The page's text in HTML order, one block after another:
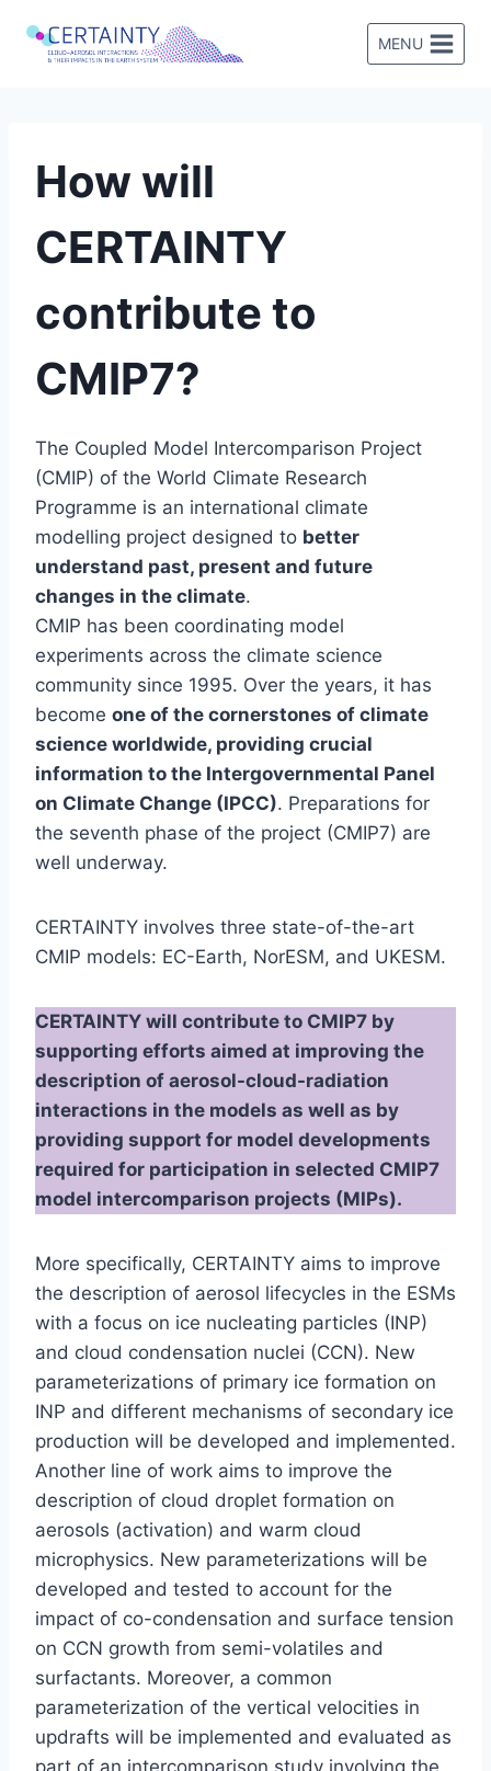
MENU
How will
CERTAINTY
contribute to
CMIP7?
The Coupled Model Intercomparison Project
(CMIP) of the World Climate Research
Programme is an international climate
modelling project designed to better
understand past, present and future
changes in the climate.
CMIP has been coordinating model
experiments across the climate science
community since 1995. Over the years, it has
become one of the cornerstones of climate
science worldwide, providing crucial
information to the Intergovernmental Panel
on Climate Change (IPCC). Preparations for
the seventh phase of the project (CMIP7) are
well underway.
CERTAINTY involves three state-of-the-art
CMIP models: EC-Earth, NorESM, and UKESM.
CERTAINTY will contribute to CMIP7 by
supporting efforts aimed at improving the
description of aerosol-cloud-radiation
interactions in the models as well as by
providing support for model developments
required for participation in selected CMIP7
model intercomparison projects (MIPs).
More specifically, CERTAINTY aims to improve
the description of aerosol lifecycles in the ESMs
with a focus on ice nucleating particles (INP)
and cloud condensation nuclei (CCN). New
parameterizations of primary ice formation on
INP and different mechanisms of secondary ice
production will be developed and implemented.
Another line of work aims to improve the
description of cloud droplet formation on
aerosols (activation) and warm cloud
microphysics. New parameterizations will be
developed and tested to account for the
impact of co-condensation and surface tension
on CCN growth from semi-volatiles and
surfactants. Moreover, a common
parameterization of the vertical velocities in
updrafts will be implemented and evaluated as
part of an intercomparison study involving the